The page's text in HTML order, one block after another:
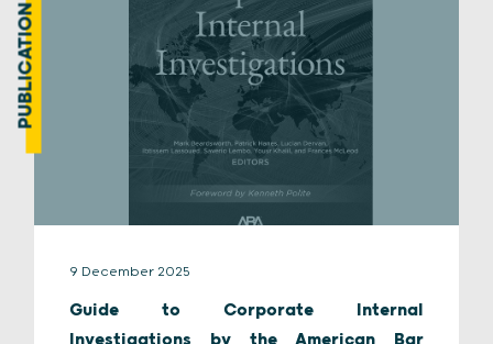
PUBLICATION
9 December 2025
Guide to Corporate Internal